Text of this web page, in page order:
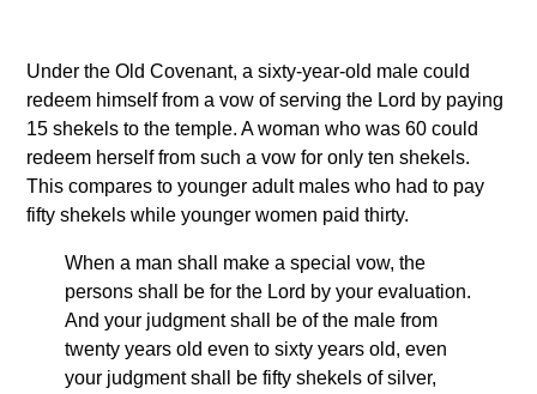
Under the Old Covenant, a sixty-year-old male could
redeem himself from a vow of serving the Lord by paying
15 shekels to the temple. A woman who was 60 could
redeem herself from such a vow for only ten shekels.
This compares to younger adult males who had to pay
fifty shekels while younger women paid thirty.
When a man shall make a special vow, the
persons shall be for the Lord by your evaluation.
And your judgment shall be of the male from
twenty years old even to sixty years old, even
your judgment shall be fifty shekels of silver,